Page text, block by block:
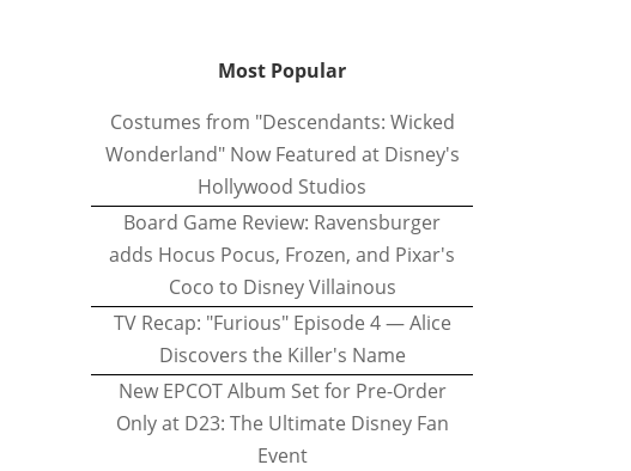
Most Popular
Costumes from "Descendants: Wicked
Wonderland" Now Featured at Disney's
Hollywood Studios
Board Game Review: Ravensburger
adds Hocus Pocus, Frozen, and Pixar's
Coco to Disney Villainous
TV Recap: "Furious" Episode 4 — Alice
Discovers the Killer's Name
New EPCOT Album Set for Pre-Order
Only at D23: The Ultimate Disney Fan
Event